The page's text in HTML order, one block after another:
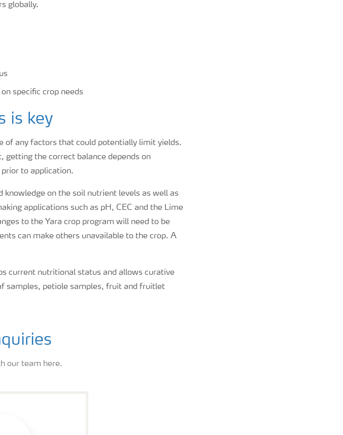
globally.
specific crop needs
is key
of any factors that could potentially limit yields.
getting the correct balance depends on
to application.
knowledge on the soil nutrient levels as well as
applications such as pH, CEC and the Lime
to the Yara crop program will need to be
can make others unavailable to the crop. A
current nutritional status and allows curative
samples, petiole samples, fruit and fruitlet
our team here.